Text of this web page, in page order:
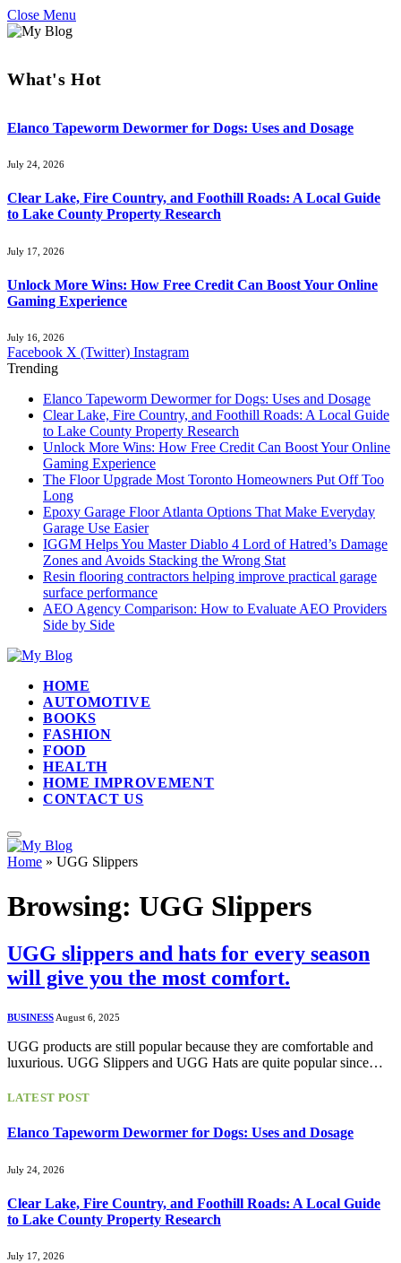
Close Menu
What's Hot
Elanco Tapeworm Dewormer for Dogs: Uses and Dosage
July 24, 2026
Clear Lake, Fire Country, and Foothill Roads: A Local Guide
to Lake County Property Research
July 17, 2026
Unlock More Wins: How Free Credit Can Boost Your Online
Gaming Experience
July 16, 2026
Facebook X (Twitter) Instagram
Trending
Elanco Tapeworm Dewormer for Dogs: Uses and Dosage
Clear Lake, Fire Country, and Foothill Roads: A Local Guide
to Lake County Property Research
Unlock More Wins: How Free Credit Can Boost Your Online
Gaming Experience
The Floor Upgrade Most Toronto Homeowners Put Off Too
Long
Epoxy Garage Floor Atlanta Options That Make Everyday
Garage Use Easier
IGGM Helps You Master Diablo 4 Lord of Hatred’s Damage
Zones and Avoids Stacking the Wrong Stat
Resin flooring contractors helping improve practical garage
surface performance
AEO Agency Comparison: How to Evaluate AEO Providers
Side by Side
HOME
AUTOMOTIVE
BOOKS
FASHION
FOOD
HEALTH
HOME IMPROVEMENT
CONTACT US
Home » UGG Slippers
Browsing: UGG Slippers
UGG slippers and hats for every season
will give you the most comfort.
BUSINESS August 6, 2025
UGG products are still popular because they are comfortable and
luxurious. UGG Slippers and UGG Hats are quite popular since…
LATEST POST
Elanco Tapeworm Dewormer for Dogs: Uses and Dosage
July 24, 2026
Clear Lake, Fire Country, and Foothill Roads: A Local Guide
to Lake County Property Research
July 17, 2026